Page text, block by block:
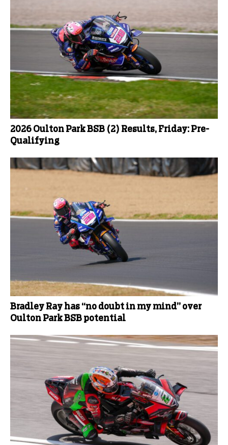
2026 Oulton Park BSB (2) Results, Friday: Pre-
Qualifying
Bradley Ray has “no doubt in my mind” over
Oulton Park BSB potential